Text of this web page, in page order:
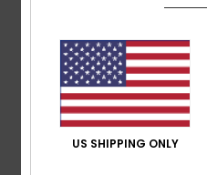
Barroso17. Juli 2026
It’s comfortable
Comfort: 5/5 Value for money
Material: 4/5 Color: 5/5
I recommend this product
US SHIPPING ONLY